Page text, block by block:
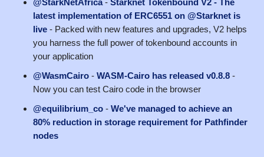
latest implementation of ERC6551 on @Starknet is
live - Packed with new features and upgrades, V2 helps
you harness the full power of tokenbound accounts in
your application
@WasmCairo - WASM-Cairo has released v0.8.8 -
Now you can test Cairo code in the browser
@equilibrium_co - We've managed to achieve an
80% reduction in storage requirement for Pathfinder
nodes